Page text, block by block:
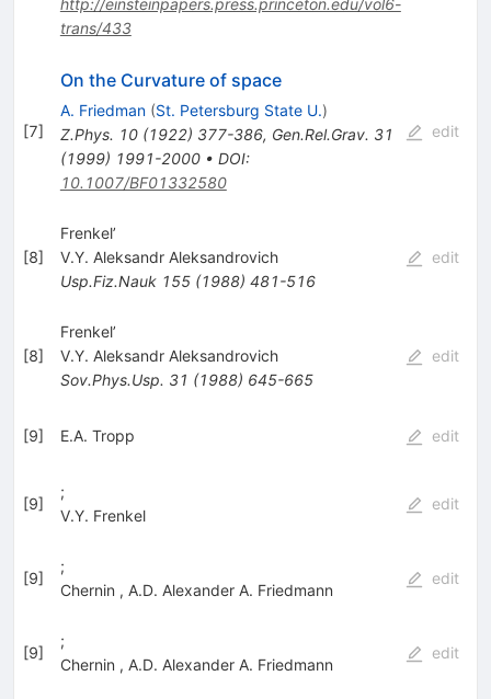
http://einsteinpapers.press.princeton.edu/vol6-
trans/433
[7]
On the Curvature of space
A. Friedman (St. Petersburg State U.)
Z.Phys. 10(1922) 377-386, Gen.Rel.Grav. 31
(1999) 1991-2000• DOI:
10.1007/BF01332580
edit
[8]
Frenkel’
V.Y. Aleksandr Aleksandrovich
Usp.Fiz.Nauk 155(1988) 481-516
edit
[8]
Frenkel’
V.Y. Aleksandr Aleksandrovich
Sov.Phys.Usp. 31 (1988) 645-665
edit
[9] E.A. Tropp edit
[9]
;
V.Y. Frenkel
edit
[9]
;
Chernin , A.D. Alexander A. Friedmann
edit
[9]
;
Chernin , A.D. Alexander A. Friedmann
edit